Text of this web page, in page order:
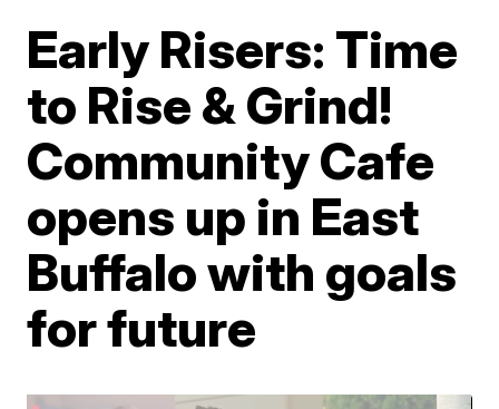
Early Risers: Time
to Rise & Grind!
Community Cafe
opens up in East
Buffalo with goals
for future